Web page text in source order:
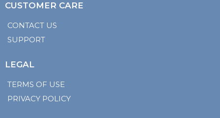
CUSTOMER CARE
CONTACT US
SUPPORT
LEGAL
TERMS OF USE
PRIVACY POLICY